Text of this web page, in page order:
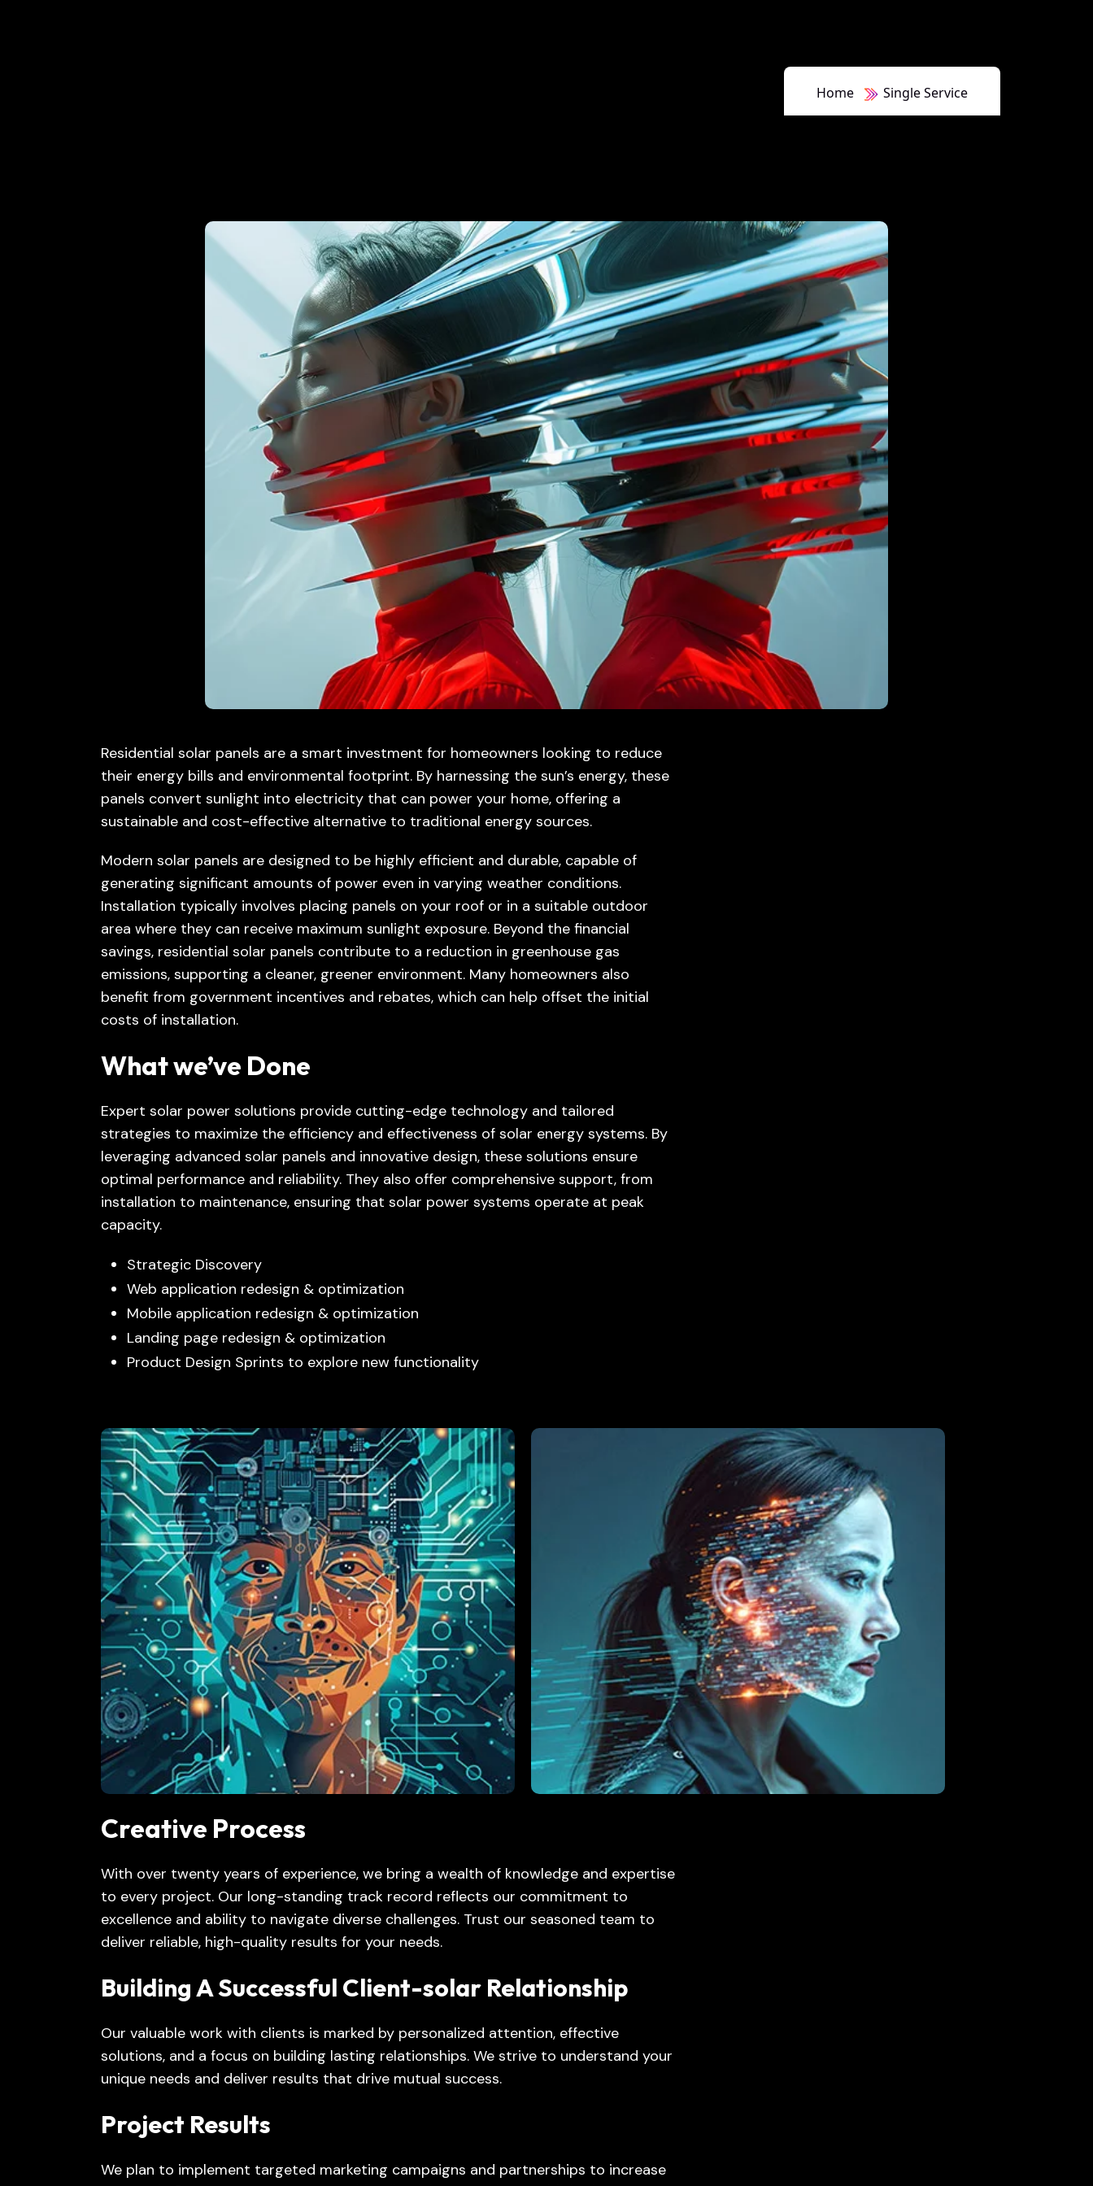
Home Single Service
Residential solar panels are a smart investment for homeowners looking to reduce
their energy bills and environmental footprint. By harnessing the sun’s energy, these
panels convert sunlight into electricity that can power your home, offering a
sustainable and cost-effective alternative to traditional energy sources.
Modern solar panels are designed to be highly efficient and durable, capable of
generating significant amounts of power even in varying weather conditions.
Installation typically involves placing panels on your roof or in a suitable outdoor
area where they can receive maximum sunlight exposure. Beyond the financial
savings, residential solar panels contribute to a reduction in greenhouse gas
emissions, supporting a cleaner, greener environment. Many homeowners also
benefit from government incentives and rebates, which can help offset the initial
costs of installation.
What we’ve Done
Expert solar power solutions provide cutting-edge technology and tailored
strategies to maximize the efficiency and effectiveness of solar energy systems. By
leveraging advanced solar panels and innovative design, these solutions ensure
optimal performance and reliability. They also offer comprehensive support, from
installation to maintenance, ensuring that solar power systems operate at peak
capacity.
Strategic Discovery
Web application redesign & optimization
Mobile application redesign & optimization
Landing page redesign & optimization
Product Design Sprints to explore new functionality
Creative Process
With over twenty years of experience, we bring a wealth of knowledge and expertise
to every project. Our long-standing track record reflects our commitment to
excellence and ability to navigate diverse challenges. Trust our seasoned team to
deliver reliable, high-quality results for your needs.
Building A Successful Client-solar Relationship
Our valuable work with clients is marked by personalized attention, effective
solutions, and a focus on building lasting relationships. We strive to understand your
unique needs and deliver results that drive mutual success.
Project Results
We plan to implement targeted marketing campaigns and partnerships to increase